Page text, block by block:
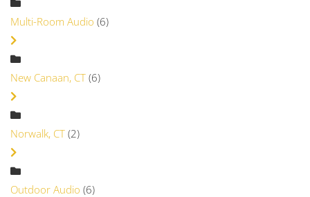
Multi-Room Audio (6)
New Canaan, CT (6)
Norwalk, CT (2)
Outdoor Audio (6)